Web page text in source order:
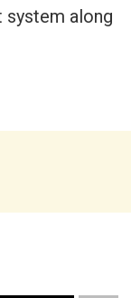
system along